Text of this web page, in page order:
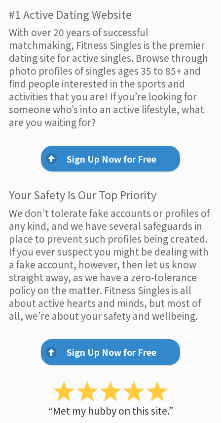
#1 Active Dating Website
With over 20 years of successful
matchmaking, Fitness Singles is the premier
dating site for active singles. Browse through
photo profiles of singles ages 35 to 85+ and
find people interested in the sports and
activities that you are! If you’re looking for
someone who’s into an active lifestyle, what
are you waiting for?
Sign Up Now for Free
Your Safety Is Our Top Priority
We don’t tolerate fake accounts or profiles of
any kind, and we have several safeguards in
place to prevent such profiles being created.
If you ever suspect you might be dealing with
a fake account, however, then let us know
straight away, as we have a zero-tolerance
policy on the matter. Fitness Singles is all
about active hearts and minds, but most of
all, we’re about your safety and wellbeing.
Sign Up Now for Free
“Met my hubby on this site.”